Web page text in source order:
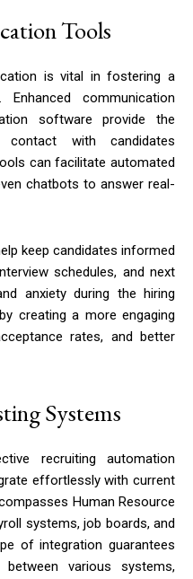
Tools
is vital in fostering a
Enhanced communication
software provide the
with candidates
can facilitate automated
chatbots to answer real-
keep candidates informed
schedules, and next
anxiety during the hiring
creating a more engaging
rates, and better
Systems
recruiting automation
effortlessly with current
Human Resource
systems, job boards, and
of integration guarantees
various systems,